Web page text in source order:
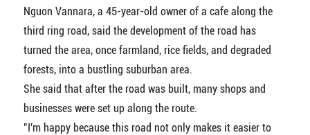
Nguon Vannara, a 45-year-old owner of a cafe along the
third ring road, said the development of the road has
turned the area, once farmland, rice fields, and degraded
forests, into a bustling suburban area.
She said that after the road was built, many shops and
businesses were set up along the route.
"I'm happy because this road not only makes it easier to